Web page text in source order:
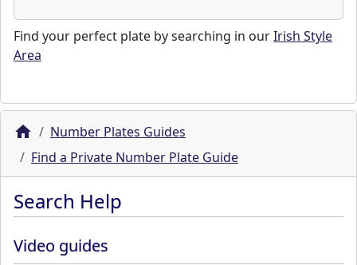
Find your perfect plate by searching in ourIrish Style
Area
Number Plates Guides
Find a Private Number Plate Guide
Search Help
Video guides